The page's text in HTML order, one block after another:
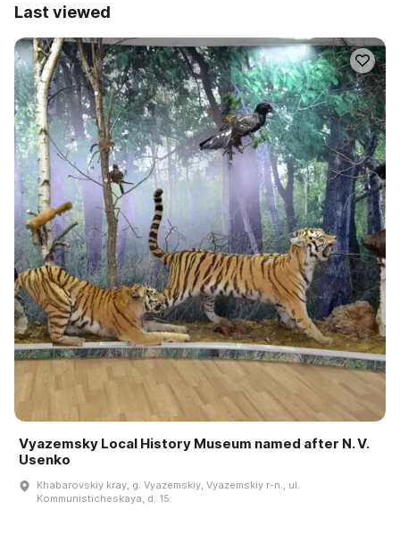
Last viewed
Vyazemsky Local History Museum named after N. V.
Usenko
Khabarovskiy kray, g. Vyazemskiy, Vyazemskiy r-n., ul.
Kommunisticheskaya, d. 15